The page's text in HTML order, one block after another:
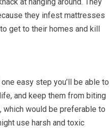
they infest mattresses
get to their homes and kill
easy step you’ll be able to
and keep them from biting
which would be preferable to
use harsh and toxic